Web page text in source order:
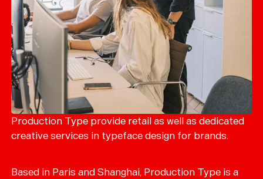
Typefaces
CustomFonts
Magazine
Merch
Playlists
About
Production Type provide retail as well as dedicated
creative services in typeface design for brands.
Based in Paris and Shanghai, Production Type is a